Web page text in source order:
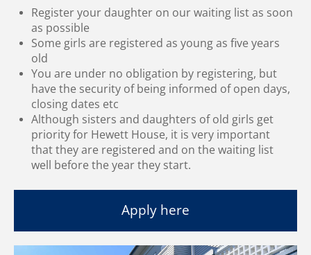
Register your daughter on our waiting list as soon
as possible
Some girls are registered as young as five years
old
You are under no obligation by registering, but
have the security of being informed of open days,
closing dates etc
Although sisters and daughters of old girls get
priority for Hewett House, it is very important
that they are registered and on the waiting list
well before the year they start.
Apply here